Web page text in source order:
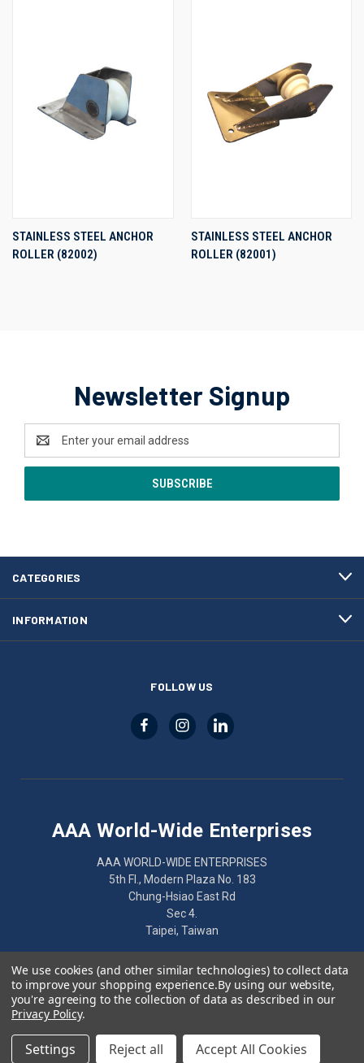
STAINLESS STEEL ANCHOR
ROLLER (82002)
STAINLESS STEEL ANCHOR
ROLLER (82001)
Newsletter Signup
Address
CATEGORIES
INFORMATION
FOLLOW US
AAA World-Wide Enterprises
AAA WORLD-WIDE ENTERPRISES
5th Fl., Modern Plaza No. 183
Chung-Hsiao East Rd
Sec 4.
Taipei, Taiwan
886-2-2752-7461
© 2026 AAA World-Wide Enterprises
We use cookies (and other similar technologies) to collect data
to improve your shopping experience.By using our website,
you're agreeing to the collection of data as described in our
Privacy Policy.
Settings Reject all Accept All Cookies